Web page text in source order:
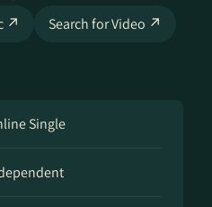
↗ Search for Video ↗
Single